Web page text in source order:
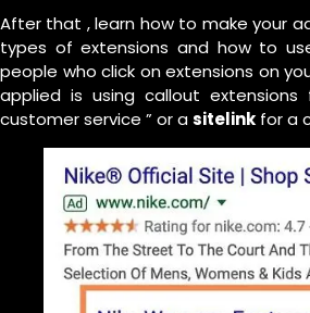
After that , learn how to make your
types of extensions and how to
people who click on extensions on
applied is using callout
customer service ” or asitelink for a